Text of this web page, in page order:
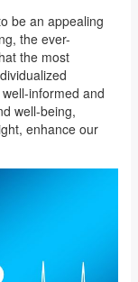
be an appealing
the ever-
the most
informed and
well-being,
enhance our